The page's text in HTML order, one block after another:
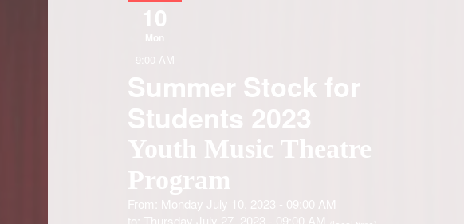
10
Mon
9:00 AM
Summer Stock for
Students 2023
Youth Music Theatre
Program
From: Monday July 10, 2023 - 09:00 AM
to: Thursday July 27, 2023 - 09:00 AM